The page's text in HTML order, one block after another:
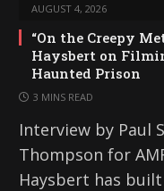
AUGUST 4, 2026
“On the Creepy
Haysbert on
Haunted Prison
3 MINS READ
Interview by Paul
Thompson for
Haysbert has